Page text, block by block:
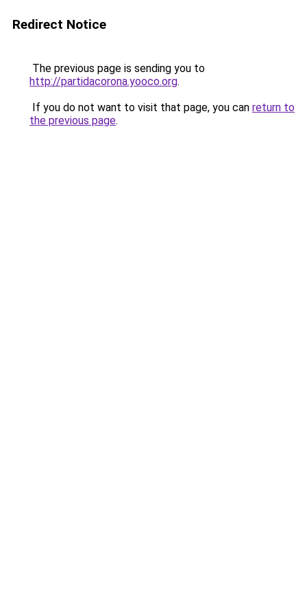
Redirect Notice
The previous page is sending you to
http://partidacorona.yooco.org.
If you do not want to visit that page, you can return to
the previous page.